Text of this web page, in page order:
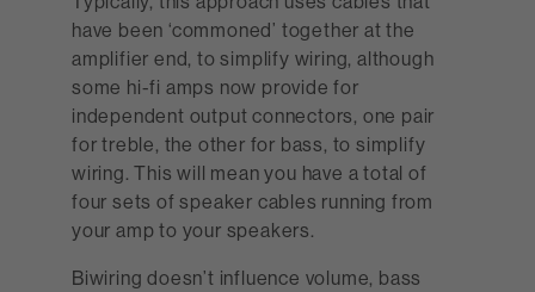
have been ‘commoned’ together at the
amplifier end, to simplify wiring, although
some hi-fi amps now provide for
independent output connectors, one pair
for treble, the other for bass, to simplify
wiring. This will mean you have a total of
four sets of speaker cables running from
your amp to your speakers.
Biwiring doesn’t influence volume, bass